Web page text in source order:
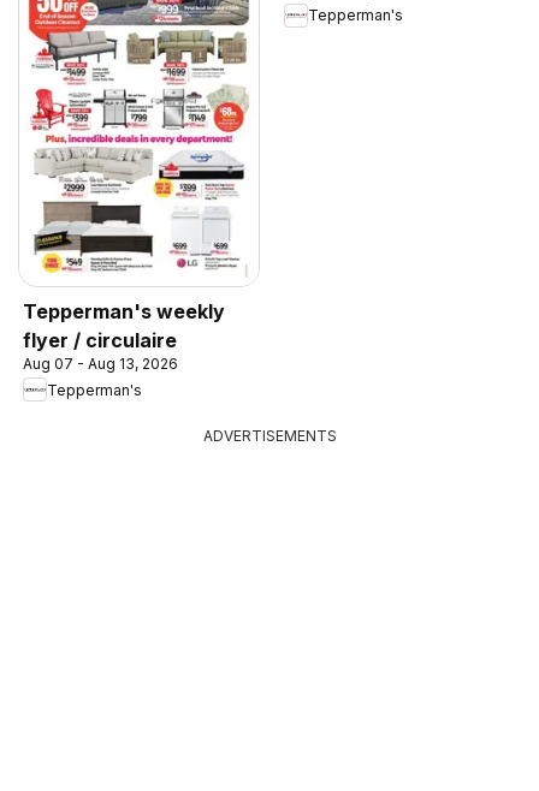
Tepperman's weekly
flyer / circulaire
Aug 07 - Aug 13, 2026
Tepperman's
Tepperman's
ADVERTISEMENTS